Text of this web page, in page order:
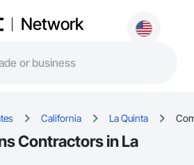
Network
California La Quinta
Contractors in La